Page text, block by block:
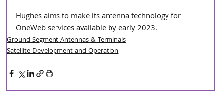
Hughes aims to make its antenna technology for
OneWeb services available by early 2023.
Ground Segment Antennas & Terminals
Satellite Development and Operation